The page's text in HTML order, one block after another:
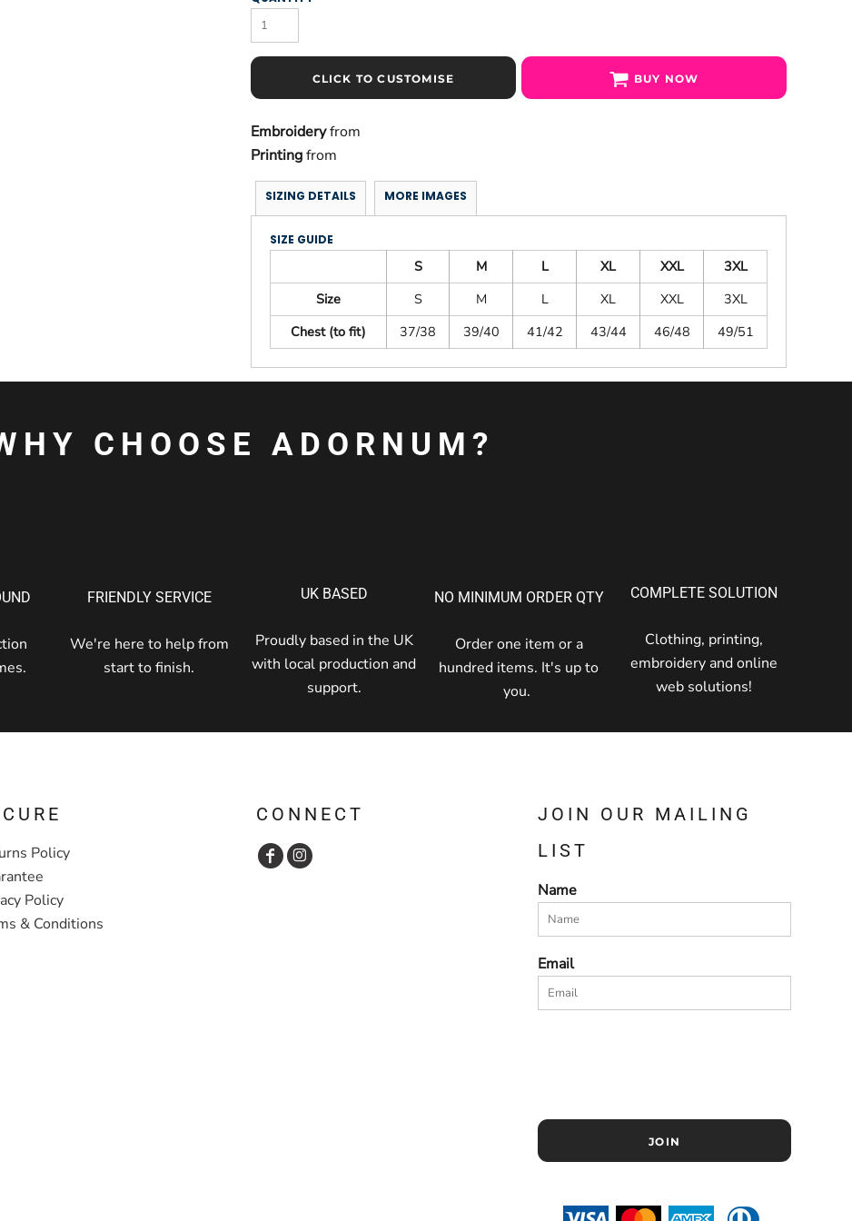
CLICK TO CUSTOMISE BUY NOW
Embroideryfrom
Printingfrom
SIZING DETAILS MORE IMAGES
SIZE GUIDE
S M L XL XXL
3XL
Size
S M L XL XXL
3XL
Chest (to fit)
37/38 39/40 41/42 43/44 46/48 49/51
CHOOSE ADORNUM?
FRIENDLY SERVICE
We're here to help from
start to finish.
UK BASED
Proudly based in the UK
with local production and
support.
NO MINIMUM ORDER QTY
Order one item or a
hundred items. It's up to
you.
COMPLETE SOLUTION
Clothing, printing,
embroidery and online
web solutions!
Policy
Policy
& Conditions
CONNECT
JOIN OUR MAILING
LIST
Name
Email
JOIN